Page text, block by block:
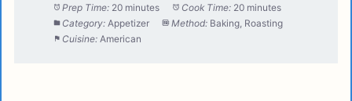
Prep Time: 20 minutes Cook Time: 20 minutes
Category: Appetizer Method: Baking, Roasting
Cuisine: American